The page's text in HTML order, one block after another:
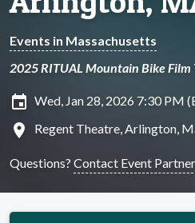
Events in Massachusetts
2025 RITUAL Mountain Bike Film
insert_invitation Wed, Jan 28, 2026 7:30 PM
location_on Regent Theatre, Arlington,
Questions? Contact Event